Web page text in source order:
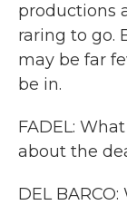
productions
raring to go.
may be far
be in.
FADEL:
about the
DEL